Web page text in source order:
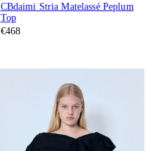
CBdaimi Stria Matelassé Peplum
Top
€468